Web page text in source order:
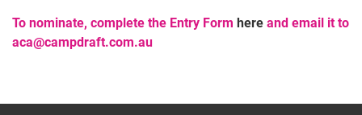
To nominate, complete the Entry Form here and email it to
aca@campdraft.com.au